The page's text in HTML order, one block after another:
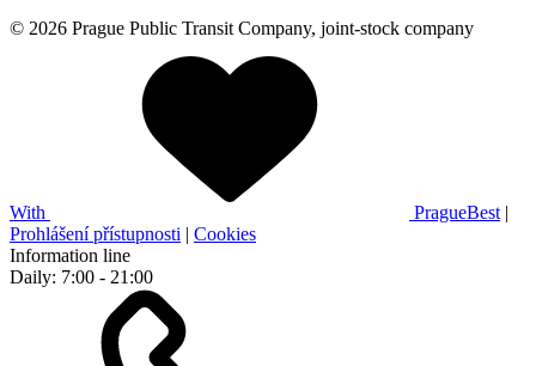
© 2026 Prague Public Transit Company, joint-stock company
With PragueBest |
Prohlášení přístupnosti | Cookies
Information line
Daily: 7:00 - 21:00